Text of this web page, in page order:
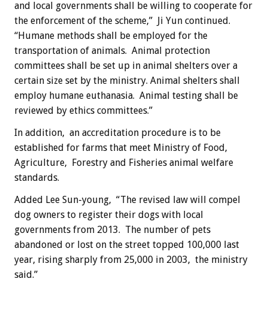
and local governments shall be willing to cooperate for
the enforcement of the scheme,” Ji Yun continued.
“Humane methods shall be employed for the
transportation of animals. Animal protection
committees shall be set up in animal shelters over a
certain size set by the ministry. Animal shelters shall
employ humane euthanasia. Animal testing shall be
reviewed by ethics committees.”
In addition, an accreditation procedure is to be
established for farms that meet Ministry of Food,
Agriculture, Forestry and Fisheries animal welfare
standards.
Added Lee Sun-young, “The revised law will compel
dog owners to register their dogs with local
governments from 2013. The number of pets
abandoned or lost on the street topped 100,000 last
year, rising sharply from 25,000 in 2003, the ministry
said.”